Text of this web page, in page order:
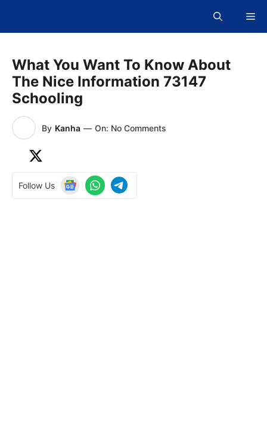
content
What You Want To Know About
The Nice Information 73147
Schooling
By Kanha — On: No Comments
Follow Us